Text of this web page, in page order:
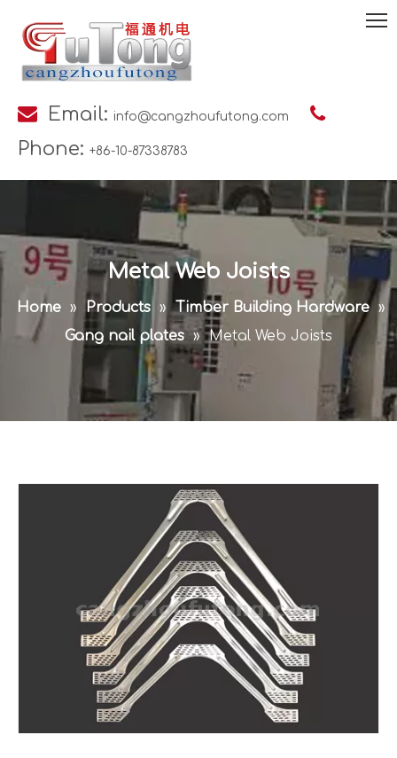
 Email: info@cangzhoufutong.com 
Phone: +86-10-87338783
Metal Web Joists
Home » Products » Timber Building Hardware »
Gang nail plates » Metal Web Joists